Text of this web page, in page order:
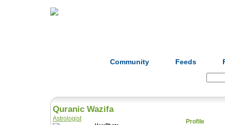
Community Feeds
Quranic Wazifa
Astrologist Profile